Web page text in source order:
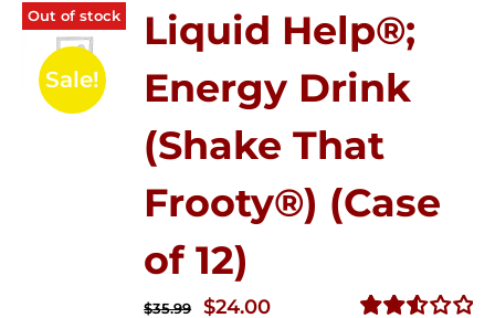
Out of stock
Sale!
Liquid Help®;
Energy Drink
(Shake That
Frooty®) (Case
of 12)
$35.99
Original
$24.00Current